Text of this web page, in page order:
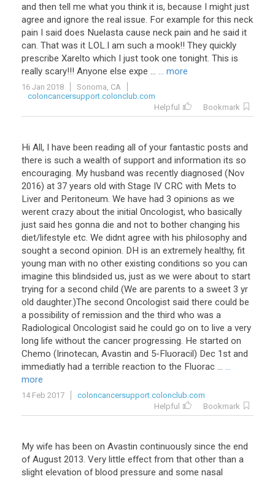
and then tell me what you think it is, because I might just
agree and ignore the real issue. For example for this neck
pain I said does Nuelasta cause neck pain and he said it
can. That was it LOL.I am such a mook!! They quickly
prescribe Xarelto which I just took one tonight. This is
really scary!!! Anyone else expe ... ... more
16 Jan 2018
Sonoma, CA
coloncancersupport.colonclub.com
Helpful
Bookmark
Hi All, I have been reading all of your fantastic posts and
there is such a wealth of support and information its so
encouraging. My husband was recently diagnosed (Nov
2016) at 37 years old with Stage IV CRC with Mets to
Liver and Peritoneum. We have had 3 opinions as we
werent crazy about the initial Oncologist, who basically
just said hes gonna die and not to bother changing his
diet/lifestyle etc. We didnt agree with his philosophy and
sought a second opinion. DH is an extremely healthy, fit
young man with no other existing conditions so you can
imagine this blindsided us, just as we were about to start
trying for a second child (We are parents to a sweet 3 yr
old daughter.)The second Oncologist said there could be
a possibility of remission and the third who was a
Radiological Oncologist said he could go on to live a very
long life without the cancer progressing. He started on
Chemo (Irinotecan, Avastin and 5-Fluoracil) Dec 1st and
immediatly had a terrible reaction to the Fluorac ... ...
more
14 Feb 2017
coloncancersupport.colonclub.com
Helpful
Bookmark
My wife has been on Avastin continuously since the end
of August 2013. Very little effect from that other than a
slight elevation of blood pressure and some nasal